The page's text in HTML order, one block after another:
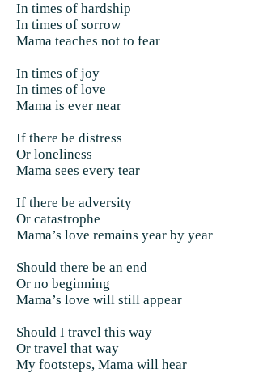
In times of hardship
In times of sorrow
Mama teaches not to fear
In times of joy
In times of love
Mama is ever near
If there be distress
Or loneliness
Mama sees every tear
If there be adversity
Or catastrophe
Mama’s love remains year by year
Should there be an end
Or no beginning
Mama’s love will still appear
Should I travel this way
Or travel that way
My footsteps, Mama will hear